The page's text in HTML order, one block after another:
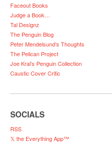
Faceout Books
Judge a Book…
Tal Designz
The Penguin Blog
Peter Mendelsund’s Thoughts
The Pelican Project
Joe Kral’s Penguin Collection
Caustic Cover Critic
SOCIALS
RSS
𝕏 the Everything App™